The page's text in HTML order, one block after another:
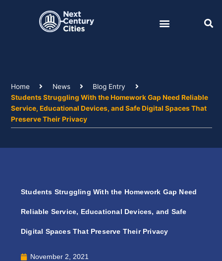
Home News
Blog Entry
Students Struggling With the Homework Gap Need Reliable
Service, Educational Devices, and Safe Digital Spaces That
Preserve Their Privacy
Students Struggling With the Homework Gap Need
Reliable Service, Educational Devices, and Safe
Digital Spaces That Preserve Their Privacy
November 2, 2021